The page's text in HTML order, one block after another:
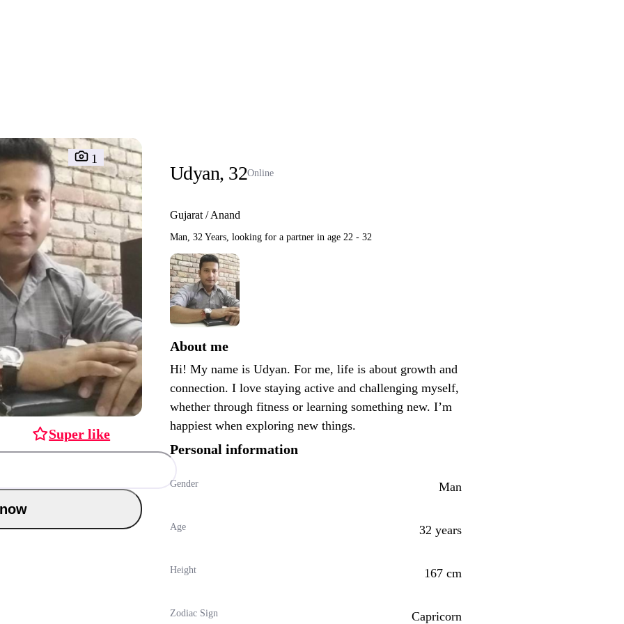
1
Super like
Chat now
Udyan, 32Online
Gujarat / Anand
Man, 32 Years, looking for a partner in age 22 - 32
About me
Hi! My name is Udyan. For me, life is about growth and
connection. I love staying active and challenging myself,
whether through fitness or learning something new. I’m
happiest when exploring new things.
Personal information
Gender Man
Age 32 years
Height 167 cm
Zodiac Sign Capricorn